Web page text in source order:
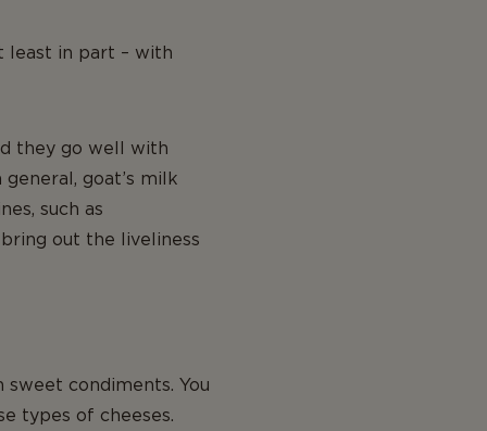
least in part – with
they go well with
goat’s milk
such as
out the liveliness
condiments. You
types of cheeses.